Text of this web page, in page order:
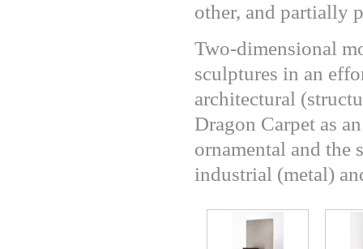
other, and partially
Two-dimensional
sculptures in an
architectural
Dragon Carpet as
ornamental and the
industrial (metal)